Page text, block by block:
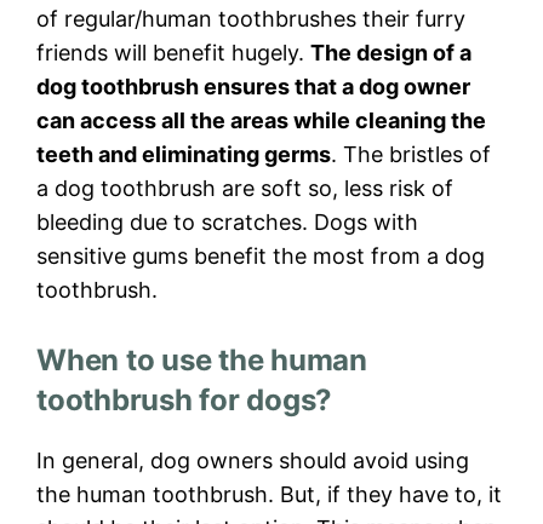
of regular/human toothbrushes their furry
friends will benefit hugely. The design of a
dog toothbrush ensures that a dog owner
can access all the areas while cleaning the
teeth and eliminating germs. The bristles of
a dog toothbrush are soft so, less risk of
bleeding due to scratches. Dogs with
sensitive gums benefit the most from a dog
toothbrush.
When to use the human
toothbrush for dogs?
In general, dog owners should avoid using
the human toothbrush. But, if they have to, it